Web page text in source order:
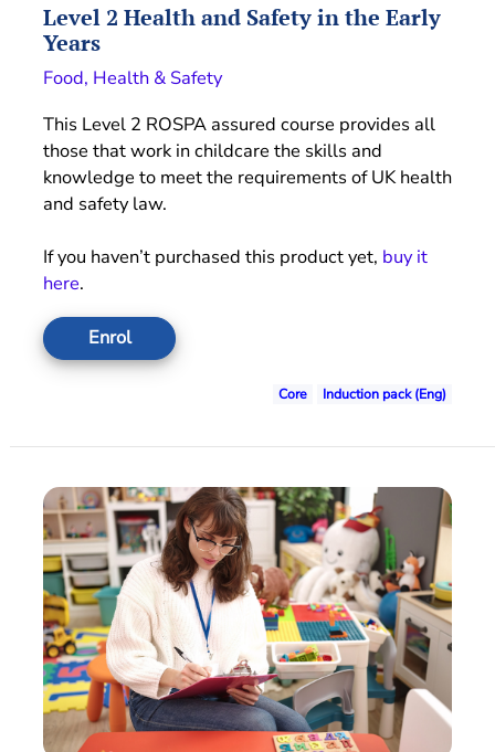
Level 2 Health and Safety in the Early
Years
Food, Health & Safety
This Level 2 ROSPA assured course provides all
those that work in childcare the skills and
knowledge to meet the requirements of UK health
and safety law.
If you haven’t purchased this product yet, buy it
here.
Enrol
Core Induction pack (Eng)